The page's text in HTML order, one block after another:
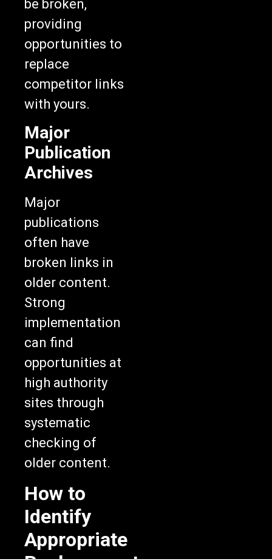
be broken,
providing
opportunities to
replace
competitor links
with yours.
Major
Publication
Archives
Major
publications
often have
broken links in
older content.
Strong
implementation
can find
opportunities at
high authority
sites through
systematic
checking of
older content.
How to
Identify
Appropriate